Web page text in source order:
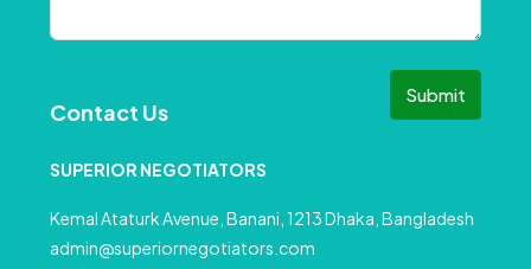
Submit
Contact Us
SUPERIOR NEGOTIATORS
Kemal Ataturk Avenue, Banani, 1213 Dhaka, Bangladesh
admin@superiornegotiators.com